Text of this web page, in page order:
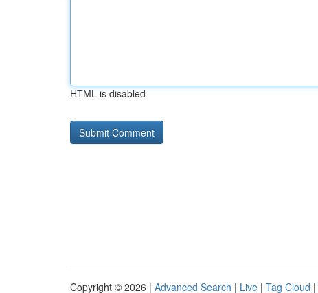
HTML is disabled
Copyright © 2026 | Advanced Search | Live | Tag Cloud |